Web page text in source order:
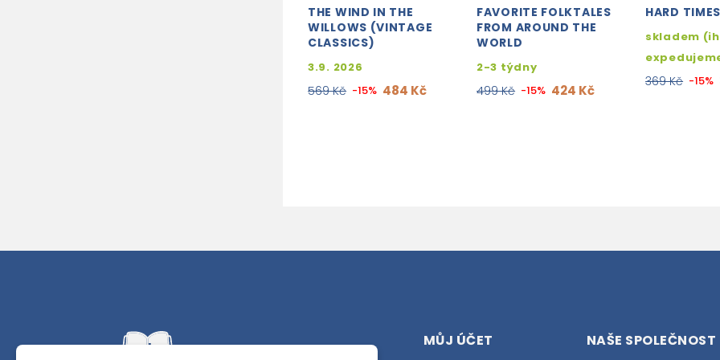
THE WIND IN THE
WILLOWS (VINTAGE
CLASSICS)
3.9. 2026
569 Kč -15% 484 Kč
FAVORITE FOLKTALES
FROM AROUND THE
WORLD
2-3 týdny
499 Kč -15% 424 Kč
HARD TIMES
skladem
369 Kč -15%
MŮJ ÚČET NAŠE SPOLEČNOST